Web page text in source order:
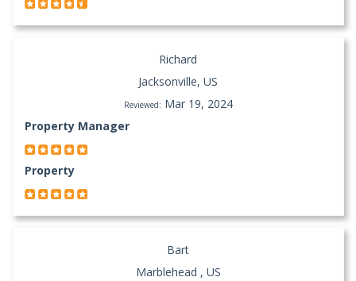
Richard
Jacksonville, US
Reviewed: Mar 19, 2024
Property Manager
Property
Bart
Marblehead , US